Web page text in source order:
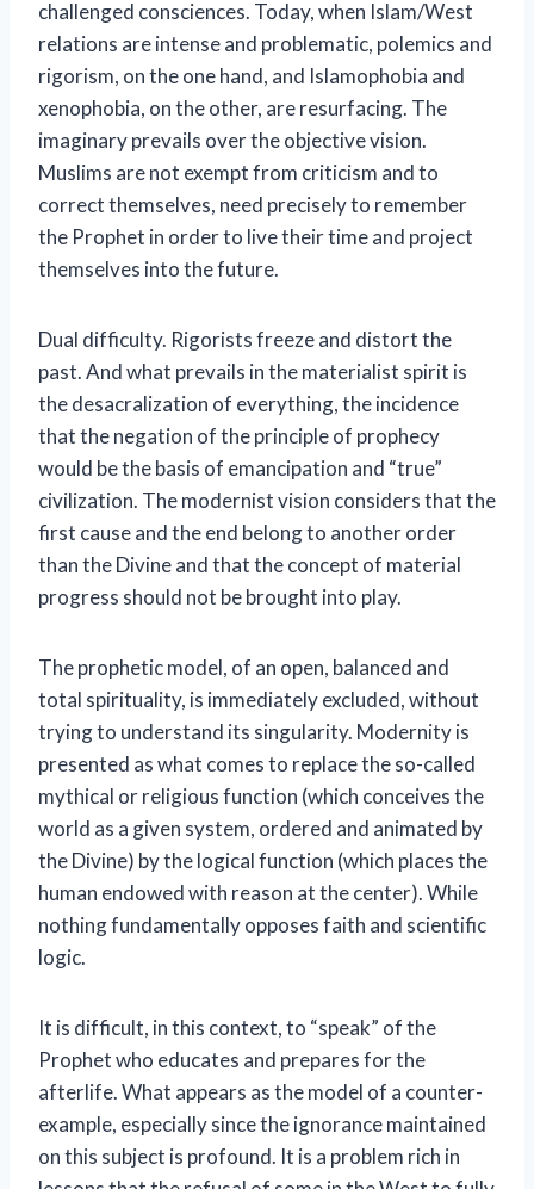
challenged consciences. Today, when Islam/West
relations are intense and problematic, polemics and
rigorism, on the one hand, and Islamophobia and
xenophobia, on the other, are resurfacing. The
imaginary prevails over the objective vision.
Muslims are not exempt from criticism and to
correct themselves, need precisely to remember
the Prophet in order to live their time and project
themselves into the future.
Dual difficulty. Rigorists freeze and distort the
past. And what prevails in the materialist spirit is
the desacralization of everything, the incidence
that the negation of the principle of prophecy
would be the basis of emancipation and “true”
civilization. The modernist vision considers that the
first cause and the end belong to another order
than the Divine and that the concept of material
progress should not be brought into play.
The prophetic model, of an open, balanced and
total spirituality, is immediately excluded, without
trying to understand its singularity. Modernity is
presented as what comes to replace the so-called
mythical or religious function (which conceives the
world as a given system, ordered and animated by
the Divine) by the logical function (which places the
human endowed with reason at the center). While
nothing fundamentally opposes faith and scientific
logic.
It is difficult, in this context, to “speak” of the
Prophet who educates and prepares for the
afterlife. What appears as the model of a counter-
example, especially since the ignorance maintained
on this subject is profound. It is a problem rich in